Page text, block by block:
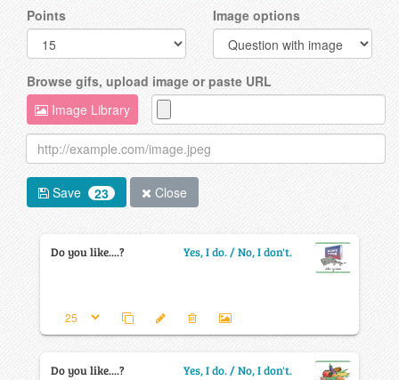
Points Image options
Browse gifs, upload image or paste URL
Image Library
Save 23 Close
Do you like....? Yes, I do. / No, I don't.
Do you like....? Yes, I do. / No, I don't.